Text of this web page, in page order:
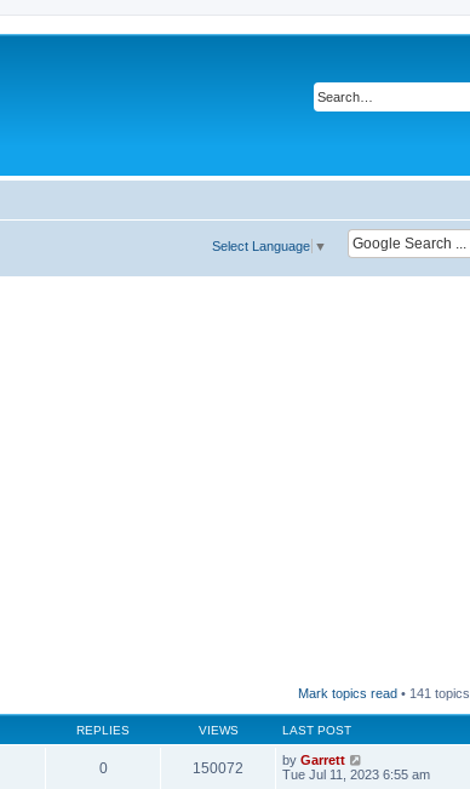
Select Language ▼
Mark topics read • 141 topics
REPLIES VIEWS LAST POST
0 150072 by Garrett
Tue Jul 11, 2023 6:55 am